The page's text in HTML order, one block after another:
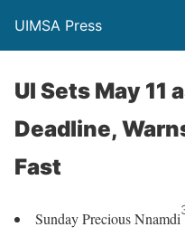
UIMSA Press
UI Sets May 11
Deadline,
Fast
Sunday Precious Nnamdi